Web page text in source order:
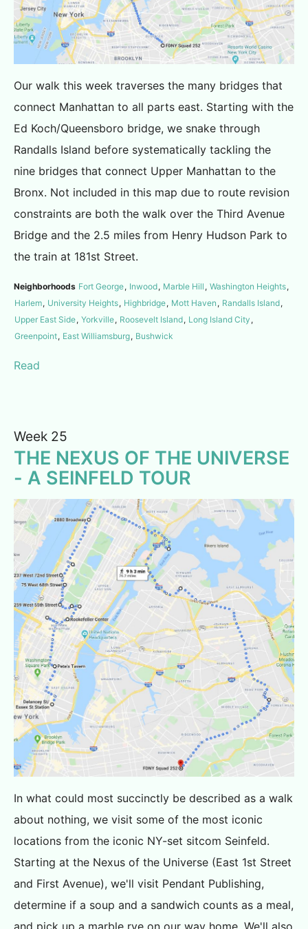
Our walk this week traverses the many bridges that
connect Manhattan to all parts east. Starting with the
Ed Koch/Queensboro bridge, we snake through
Randalls Island before systematically tackling the
nine bridges that connect Upper Manhattan to the
Bronx. Not included in this map due to route revision
constraints are both the walk over the Third Avenue
Bridge and the 2.5 miles from Henry Hudson Park to
the train at 181st Street.
Neighborhoods Fort George, Inwood, Marble Hill , Washington Heights,
Harlem, University Heights, Highbridge, Mott Haven , Randalls Island,
Upper East Side, Yorkville, Roosevelt Island, Long Island City ,
Greenpoint, East Williamsburg, Bushwick
Read
Week 25
THE NEXUS OF THE UNIVERSE
- A SEINFELD TOUR
In what could most succinctly be described as a walk
about nothing, we visit some of the most iconic
locations from the iconic NY-set sitcom Seinfeld.
Starting at the Nexus of the Universe (East 1st Street
and First Avenue), we'll visit Pendant Publishing,
determine if a soup and a sandwich counts as a meal,
and pick up a marble rye on our way home. We'll also